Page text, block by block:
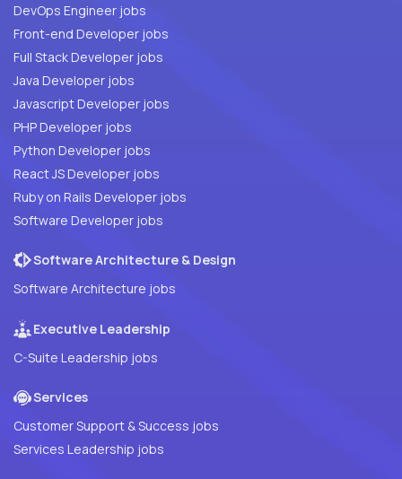
DevOps Engineer jobs
Front-end Developer jobs
Full Stack Developer jobs
Java Developer jobs
Javascript Developer jobs
PHP Developer jobs
Python Developer jobs
React JS Developer jobs
Ruby on Rails Developer jobs
Software Developer jobs
Software Architecture & Design
Software Architecture jobs
Executive Leadership
C-Suite Leadership jobs
Services
Customer Support & Success jobs
Services Leadership jobs